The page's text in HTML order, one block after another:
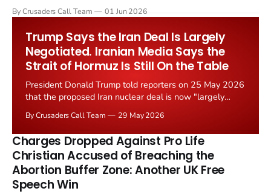
Starmer government's quiet closure of the Listed Places of
By Crusaders Call Team 01 Jun 2026
Trump Says the Iran Deal Is Largely
Negotiated. Iranian Media Says the
Strait of Hormuz Is Still On the Table
President Donald Trump told reporters on 25 May 2026
that the proposed Iran nuclear deal is now "largely
the framing, signalling that Strait of Hormuz control
remains an unresolved sticking point alongside uranium
enrichment limits.
By Crusaders Call Team 29 May 2026
Charges Dropped Against Pro Life
Christian Accused of Breaching the
Abortion Buffer Zone: Another UK Free
Speech Win